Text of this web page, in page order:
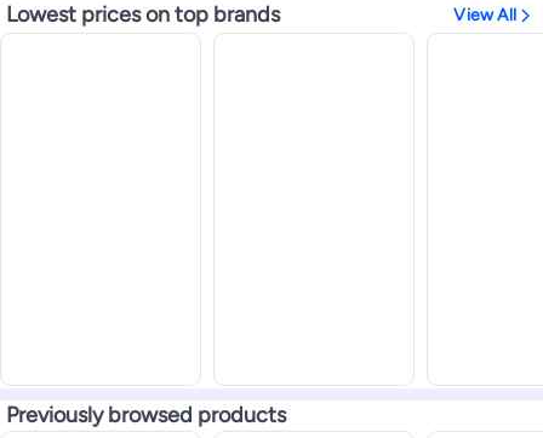
Lowest prices on top brands View All
Previously browsed products